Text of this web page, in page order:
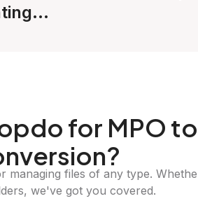
for MPO to
managing files of any type.
we've got you covered.